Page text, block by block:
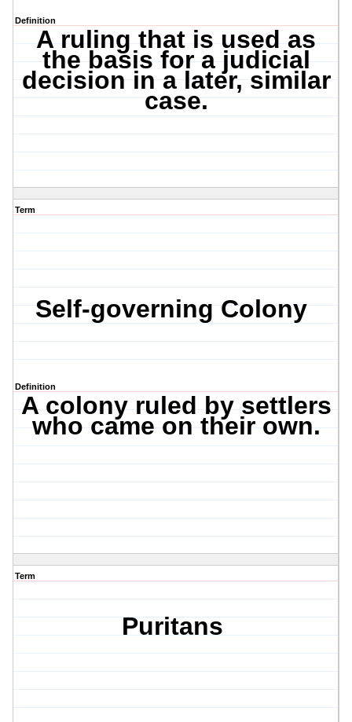
Definition
A ruling that is used as
the basis for a judicial
decision in a later, similar
case.
Term
Self-governing Colony
Definition
A colony ruled by settlers
who came on their own.
Term
Puritans